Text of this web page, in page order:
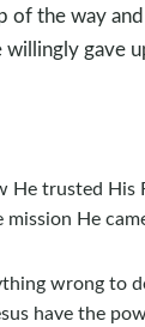
of the way
willingly gave
He trusted His
mission He
wrong to
have the